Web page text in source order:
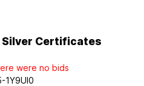
Silver Certificates
were no bids
1Y9UI0